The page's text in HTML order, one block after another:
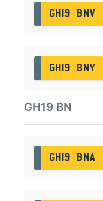
GH19 BMV
GH19 BMY
GH19 BN
GH19 BNA